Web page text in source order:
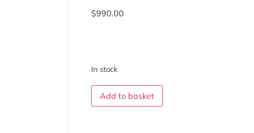
$990.00
In stock
Add to basket